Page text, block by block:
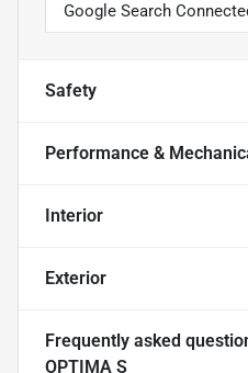
Google Search
Safety
Performance &
Interior
Exterior
Frequently asked
OPTIMA S